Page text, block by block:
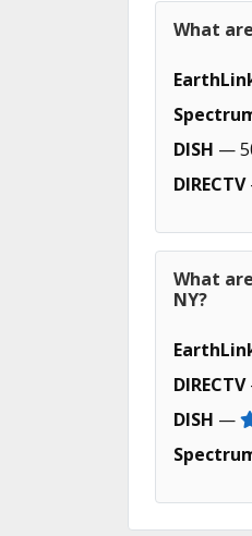
What
DISH —
DIRECTV
What
NY?
DIRECTV
DISH —